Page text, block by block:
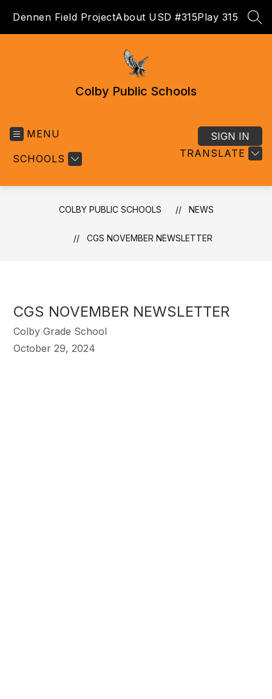
Dennen Field ProjectAbout USD #315Play 315
Colby Public Schools
MENU
SCHOOLS TRANSLATE
SIGN IN
COLBY PUBLIC SCHOOLS NEWS
CGS NOVEMBER NEWSLETTER
CGS NOVEMBER NEWSLETTER
Colby Grade School
October 29, 2024